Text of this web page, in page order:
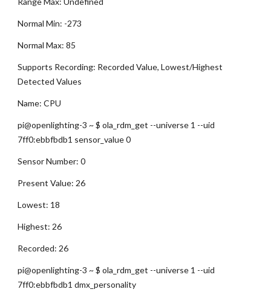
Normal Min: -273
Normal Max: 85
Supports Recording: Recorded Value, Lowest/Highest
Detected Values
Name: CPU
pi@openlighting-3 ~ $ ola_rdm_get --universe 1 --uid
7ff0:ebbfbdb1 sensor_value 0
Sensor Number: 0
Present Value: 26
Lowest: 18
Highest: 26
Recorded: 26
pi@openlighting-3 ~ $ ola_rdm_get --universe 1 --uid
7ff0:ebbfbdb1 dmx_personality